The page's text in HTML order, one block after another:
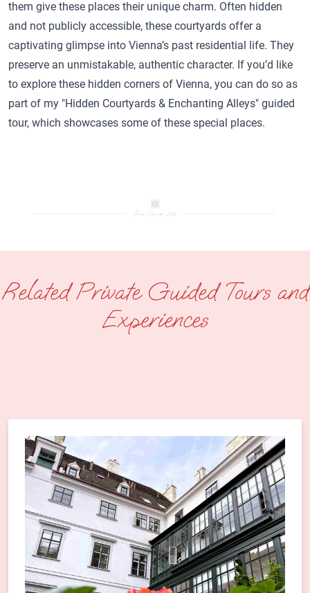
them give these places their unique charm. Often hidden
and not publicly accessible, these courtyards offer a
captivating glimpse into Vienna’s past residential life. They
preserve an unmistakable, authentic character. If you’d like
to explore these hidden corners of Vienna, you can do so as
part of my "Hidden Courtyards & Enchanting Alleys" guided
tour, which showcases some of these special places.
Related Private Guided Tours and
Experiences